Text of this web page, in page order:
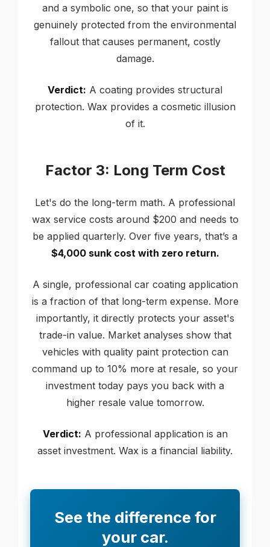
and a symbolic one, so that your paint is
genuinely protected from the environmental
fallout that causes permanent, costly
damage.
Verdict: A coating provides structural
protection. Wax provides a cosmetic illusion
of it.
Factor 3: Long Term Cost
Let's do the long-term math. A professional
wax service costs around $200 and needs to
be applied quarterly. Over five years, that’s a
$4,000 sunk cost with zero return.
A single, professional car coating application
is a fraction of that long-term expense. More
importantly, it directly protects your asset's
trade-in value. Market analyses show that
vehicles with quality paint protection can
command up to 10% more at resale, so your
investment today pays you back with a
higher resale value tomorrow.
Verdict: A professional application is an
asset investment. Wax is a financial liability.
See the difference for
your car.